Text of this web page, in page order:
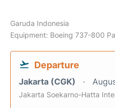
Garuda Indonesia
Equipment: Boeing 737-800
Departure
Jakarta (CGK)
Jakarta Soekarno-Hatta